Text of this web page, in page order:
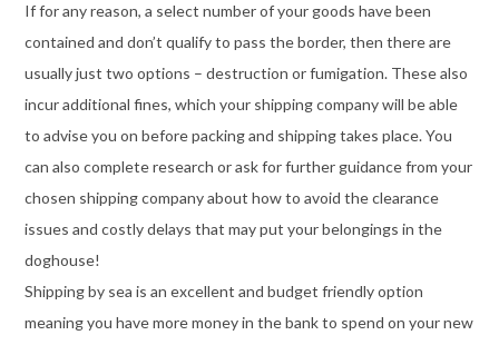
If for any reason, a select number of your goods have been
contained and don’t qualify to pass the border, then there are
usually just two options – destruction or fumigation. These also
incur additional fines, which your shipping company will be able
to advise you on before packing and shipping takes place. You
can also complete research or ask for further guidance from your
chosen shipping company about how to avoid the clearance
issues and costly delays that may put your belongings in the
doghouse!
Shipping by sea is an excellent and budget friendly option
meaning you have more money in the bank to spend on your new